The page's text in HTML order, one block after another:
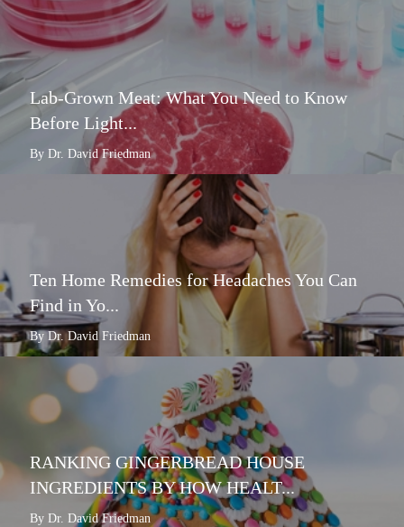
Lab-Grown Meat: What You Need to Know
Before Light...
By Dr. David Friedman
Ten Home Remedies for Headaches You Can
Find in Yo...
By Dr. David Friedman
RANKING GINGERBREAD HOUSE
INGREDIENTS BY HOW HEALT...
By Dr. David Friedman